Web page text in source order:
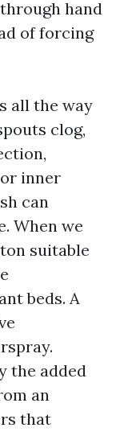
hand
of forcing
all the way
clog,
inner
can
When we
suitable
beds. A
the added
an
that